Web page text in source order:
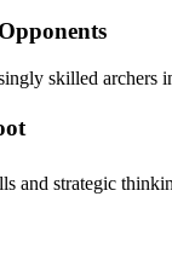
skilled archers
and strategic